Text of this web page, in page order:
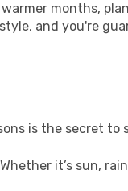
months,
and you're
is the secret to
it’s sun,